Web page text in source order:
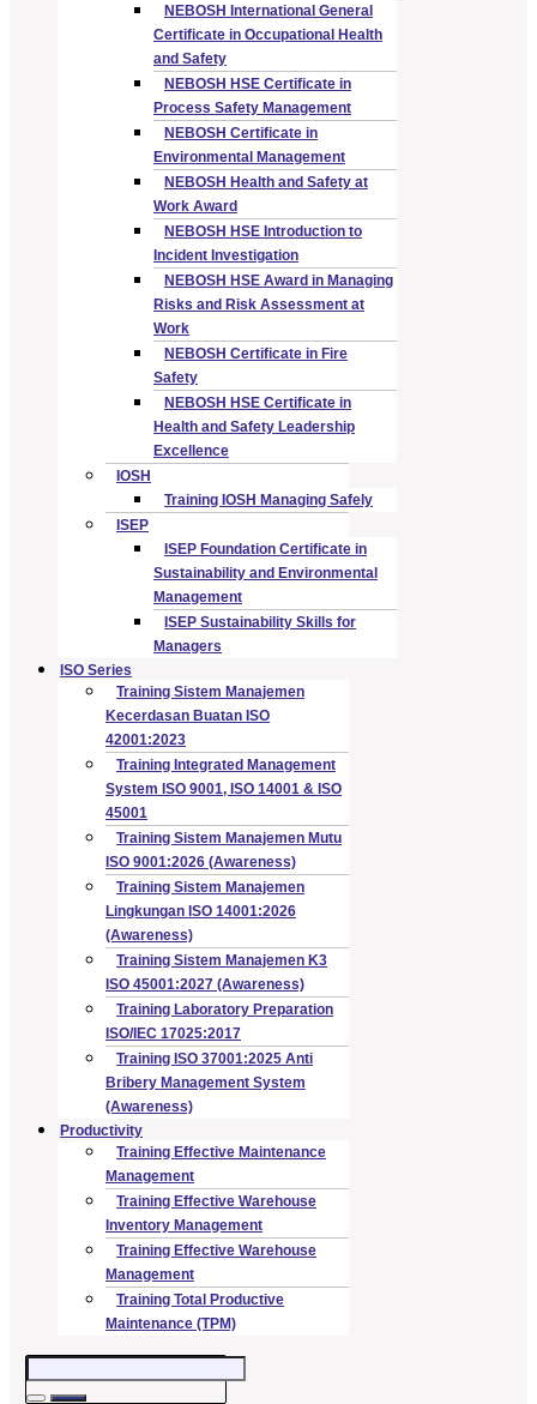
NEBOSH International General
Certificate in Occupational Health
and Safety
NEBOSH HSE Certificate in
Process Safety Management
NEBOSH Certificate in
Environmental Management
NEBOSH Health and Safety at
Work Award
NEBOSH HSE Introduction to
Incident Investigation
NEBOSH HSE Award in Managing
Risks and Risk Assessment at
Work
NEBOSH Certificate in Fire
Safety
NEBOSH HSE Certificate in
Health and Safety Leadership
Excellence
IOSH
Training IOSH Managing Safely
ISEP
ISEP Foundation Certificate in
Sustainability and Environmental
Management
ISEP Sustainability Skills for
Managers
ISO Series
Training Sistem Manajemen
Kecerdasan Buatan ISO
42001:2023
Training Integrated Management
System ISO 9001, ISO 14001 & ISO
45001
Training Sistem Manajemen Mutu
ISO 9001:2026 (Awareness)
Training Sistem Manajemen
Lingkungan ISO 14001:2026
(Awareness)
Training Sistem Manajemen K3
ISO 45001:2027 (Awareness)
Training Laboratory Preparation
ISO/IEC 17025:2017
Training ISO 37001:2025 Anti
Bribery Management System
(Awareness)
Productivity
Training Effective Maintenance
Management
Training Effective Warehouse
Inventory Management
Training Effective Warehouse
Management
Training Total Productive
Maintenance (TPM)